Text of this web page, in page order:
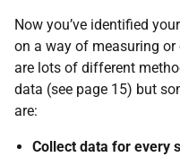
Now you’ve identified
on a way of measuring
are lots of different
data (see page 15) but
are:
Collect data for every